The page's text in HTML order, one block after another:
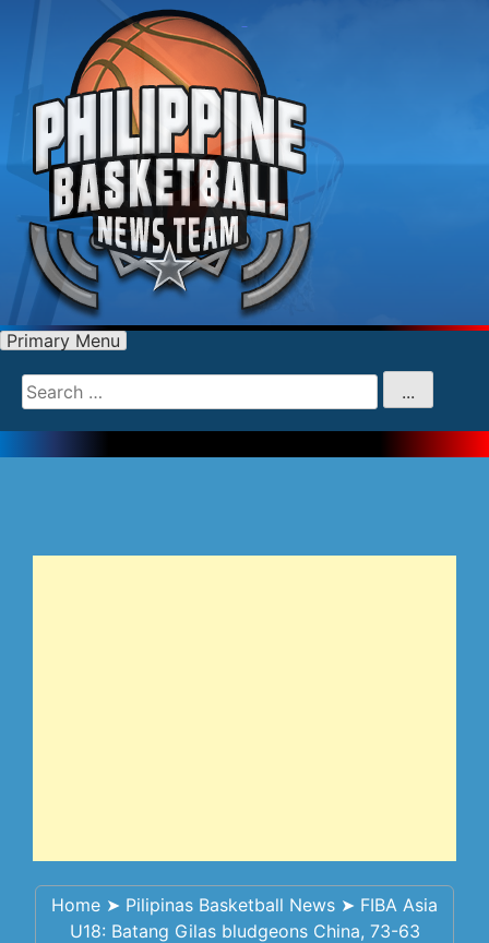
Primary Menu
for
...
Home ➤ Pilipinas Basketball News ➤ FIBA Asia
U18: Batang Gilas bludgeons China, 73-63